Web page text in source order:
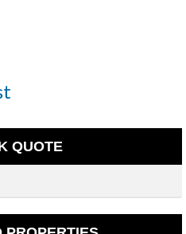
QUOTE